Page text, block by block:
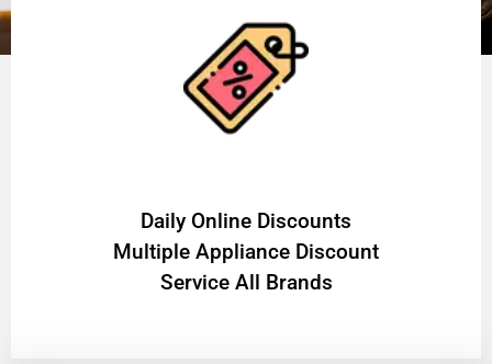
​Daily Online Discounts
Multiple Appliance Discount
Service All Brands